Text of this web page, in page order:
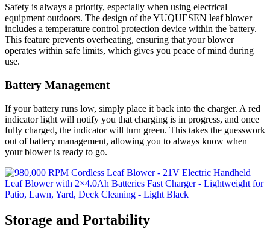
Safety is always a priority, especially when using electrical
equipment outdoors. The design of the YUQUESEN leaf blower
includes a temperature control protection device within the battery.
This feature prevents overheating, ensuring that your blower
operates within safe limits, which gives you peace of mind during
use.
Battery Management
If your battery runs low, simply place it back into the charger. A red
indicator light will notify you that charging is in progress, and once
fully charged, the indicator will turn green. This takes the guesswork
out of battery management, allowing you to always know when
your blower is ready to go.
Storage and Portability